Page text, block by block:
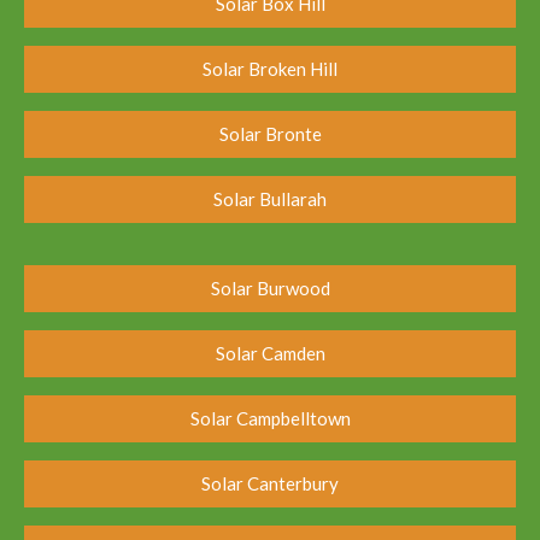
Solar Broken Hill
Solar Bronte
Solar Bullarah
Solar Burwood
Solar Camden
Solar Campbelltown
Solar Canterbury